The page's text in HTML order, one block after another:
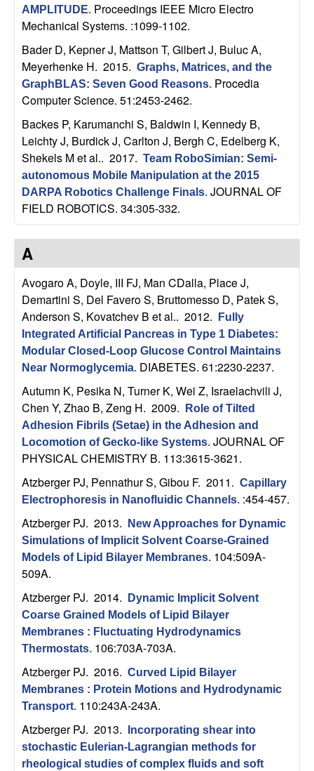
e
m
s
a
n
d
C
o
m
p
u
a
o
n
U
C
S
a
n
AMPLITUDE. Proceedings IEEE Micro Electro
Mechanical Systems. :1099-1102.
Bader D, Kepner J, Mattson T, Gilbert J, Buluc A,
Meyerhenke H. 2015. Graphs, Matrices, and the
GraphBLAS: Seven Good Reasons. Procedia
Computer Science. 51:2453-2462.
Backes P, Karumanchi S, Baldwin I, Kennedy B,
Leichty J, Burdick J, Carlton J, Bergh C, Edelberg K,
Shekels M et al.. 2017. Team RoboSimian: Semi-
autonomous Mobile Manipulation at the 2015
DARPA Robotics Challenge Finals. JOURNAL OF
FIELD ROBOTICS. 34:305-332.
A
Avogaro A, Doyle, III FJ, Man CDalla, Place J,
Demartini S, Del Favero S, Bruttomesso D, Patek S,
Anderson S, Kovatchev B et al.. 2012.
Fully
Integrated Artificial Pancreas in Type 1 Diabetes:
Modular Closed-Loop Glucose Control Maintains
Near Normoglycemia. DIABETES. 61:2230-2237.
Autumn K, Pesika N, Turner K, Wei Z, Israelachvili J,
Chen Y, Zhao B, Zeng H. 2009.
Role of Tilted
Adhesion Fibrils (Setae) in the Adhesion and
Locomotion of Gecko-like Systems. JOURNAL OF
PHYSICAL CHEMISTRY B. 113:3615-3621.
Atzberger PJ, Pennathur S, Gibou F. 2011. Capillary
Electrophoresis in Nanofluidic Channels. :454-457.
Atzberger PJ. 2013.
New Approaches for Dynamic
Simulations of Implicit Solvent Coarse-Grained
Models of Lipid Bilayer Membranes. 104:509A-
509A.
Atzberger PJ. 2014.
Dynamic Implicit Solvent
Coarse Grained Models of Lipid Bilayer
Membranes : Fluctuating Hydrodynamics
Thermostats. 106:703A-703A.
Atzberger PJ. 2016. Curved Lipid Bilayer
Membranes : Protein Motions and Hydrodynamic
Transport. 110:243A-243A.
Atzberger PJ. 2013.
Incorporating shear into
stochastic Eulerian-Lagrangian methods for
rheological studies of complex fluids and soft